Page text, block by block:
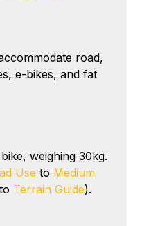
road,
e-bikes, and fat
weighing 30kg.
Use to Medium
Terrain Guide).